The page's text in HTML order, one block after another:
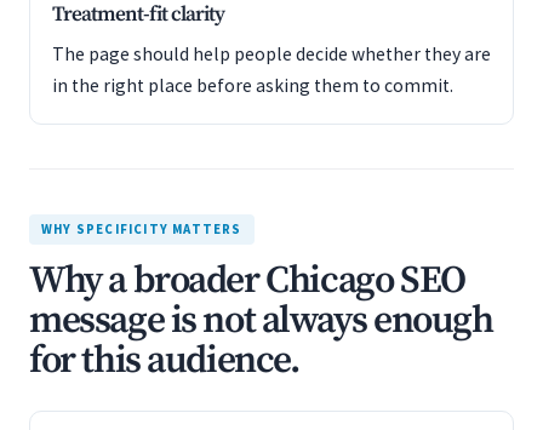
Treatment-fit clarity
The page should help people decide whether they are
in the right place before asking them to commit.
WHY SPECIFICITY MATTERS
Why a broader Chicago SEO
message is not always enough
for this audience.